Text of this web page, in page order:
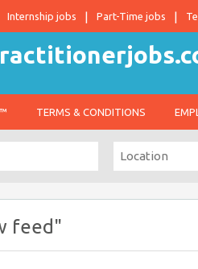
Internship jobs Part-Time jobs
TERMS & CONDITIONS
feed"